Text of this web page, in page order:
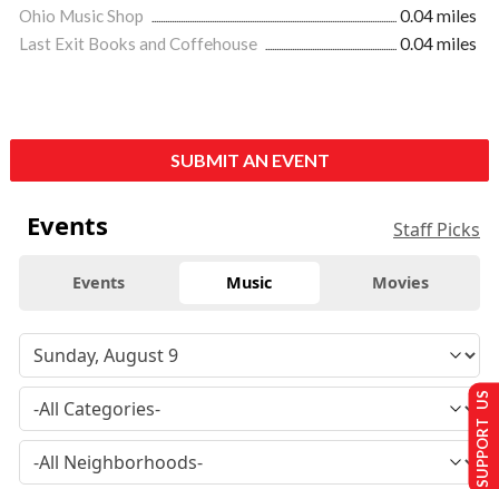
Ohio Music Shop
0.04 miles
Last Exit Books and Coffehouse
0.04 miles
SUBMIT AN EVENT
Events Staff Picks
Events Music Movies
SUPPORT US